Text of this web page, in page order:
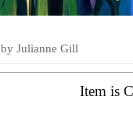
by Julianne Gill
Item is